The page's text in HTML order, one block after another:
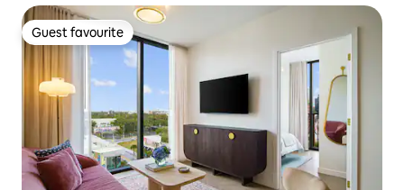
Guest favourite
Guest favourite